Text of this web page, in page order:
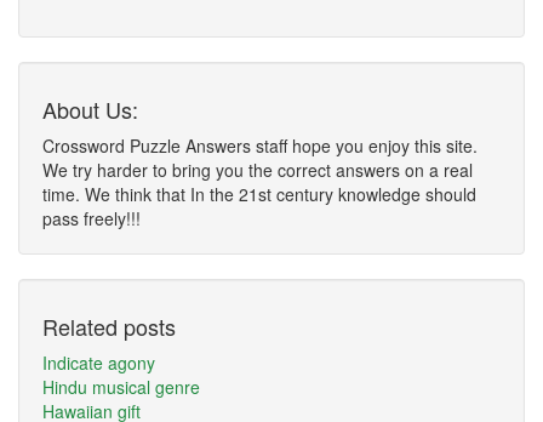
About Us:
Crossword Puzzle Answers staff hope you enjoy this site.
We try harder to bring you the correct answers on a real
time. We think that In the 21st century knowledge should
pass freely!!!
Related posts
Indicate agony
Hindu musical genre
Hawaiian gift